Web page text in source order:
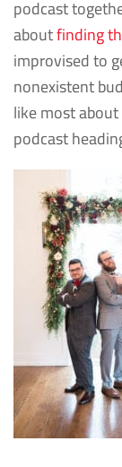
podcast
aboutfinding
improvised to
nonexistent
like most
podcast